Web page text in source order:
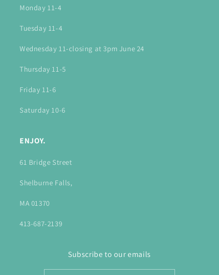
Monday 11-4
Tuesday 11-4
Wednesday 11-closing at 3pm June 24
Thursday 11-5
Friday 11-6
Saturday 10-6
ENJOY.
61 Bridge Street
Shelburne Falls,
MA 01370
413-687-2139
Subscribe to our emails